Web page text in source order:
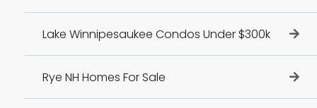
Lake Winnipesaukee Condos Under $300k
Rye NH Homes For Sale